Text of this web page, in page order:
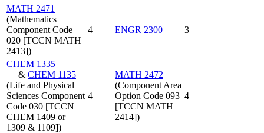
MATH 2471
(Mathematics
Component Code
020 [TCCN MATH
2413])
4 ENGR 2300 3
CHEM 1335
& CHEM 1135
(Life and Physical
Sciences Component
Code 030 [TCCN
CHEM 1409 or
1309 & 1109])
4
MATH 2472
(Component Area
Option Code 093
[TCCN MATH
2414])
4